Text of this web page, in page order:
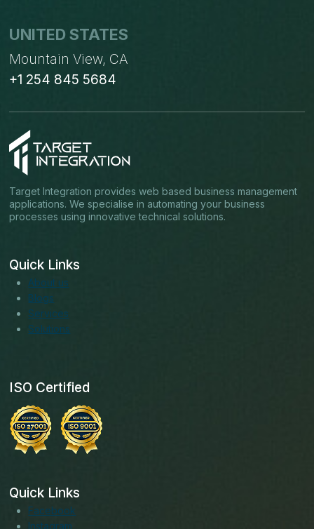
UNITED STATES
Mountain View, CA
+1 254 845 5684
Target Integration provides web based business management
applications. We specialise in automating your business
processes using innovative technical solutions.
Quick Links
About us
Blogs
Services
Solutions
ISO Certified
Quick Links
Facebook
Instagram